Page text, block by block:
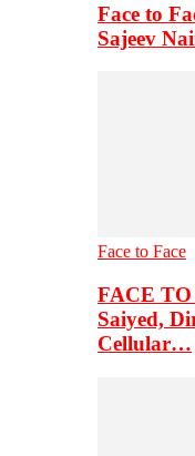
Face to
Sajeev
Face to Face
FACE
Saiyed,
Cellular…